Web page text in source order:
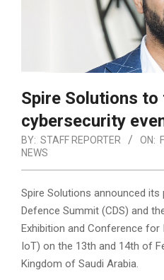
Spire Solutions
cybersecurity
BY: STAFF REPORTER ON:
NEWS
Spire Solutions announced
Defence Summit (CDS) and
Exhibition and Conference
IoT) on the 13th and 14th of
Kingdom of Saudi Arabia.